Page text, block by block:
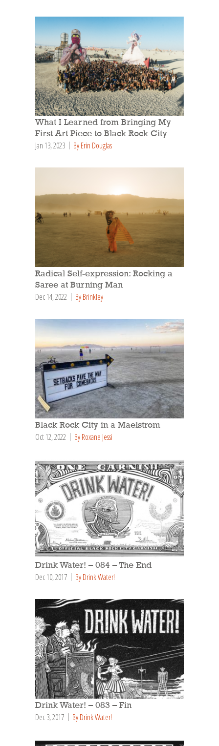
What I Learned from Bringing My
First Art Piece to Black Rock City
Jan 13, 2023 By Erin Douglas
Radical Self-expression: Rocking a
Saree at Burning Man
Dec 14, 2022 By Brinkley
Black Rock City in a Maelstrom
Oct 12, 2022 By Roxane Jessi
Drink Water! – 084 – The End
Dec 10, 2017 By Drink Water!
Drink Water! – 083 – Fin
Dec 3, 2017 By Drink Water!